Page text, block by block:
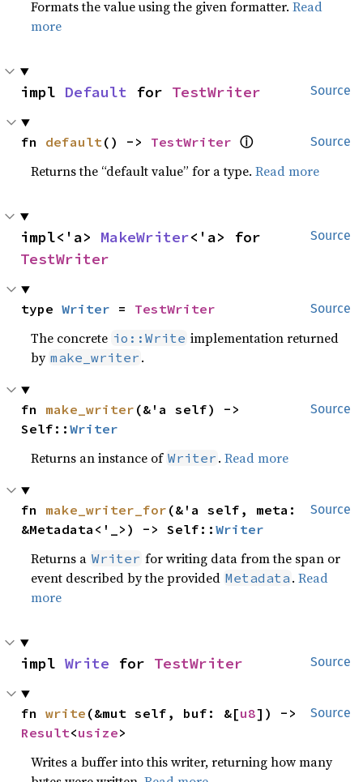
Formats the value using the given formatter.Read
more
Source
impl Default for TestWriter
Source
fn default() -> TestWriter ⓘ
Returns the “default value” for a type.Read more
Source
impl<'a> MakeWriter
TestWriter
Source
type Writer = TestWriter
The concrete io::Write implementation returned
by make_writer .
Source
fn make_writer (&'a self) ->
Self::Writer
Returns an instance of Writer .Read more
Source
fn make_writer_for (&'a self, meta:
&Metadata<'_>) -> Self::Writer
Returns a Writer for writing data from the span or
event described by the provided Metadata .Read
more
Source
impl Write for TestWriter
Source
fn write (&mut self, buf: &[u8
Result<usize>
Writes a buffer into this writer, returning how many